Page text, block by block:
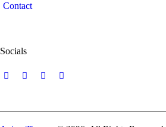
Contact
Socials